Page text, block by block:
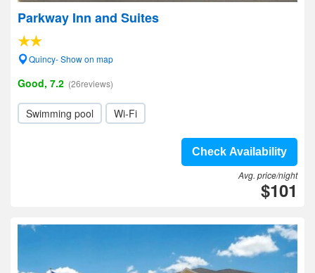
Parkway Inn and Suites
Quincy- Show on map
Good, 7.2 (26reviews)
Swimming pool Wi-Fi
Check Availability
Avg. price/night
$101